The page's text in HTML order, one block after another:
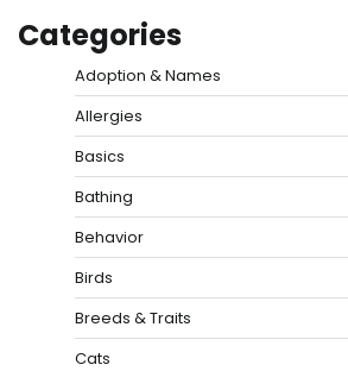
Categories
Adoption & Names
Allergies
Basics
Bathing
Behavior
Birds
Breeds & Traits
Cats